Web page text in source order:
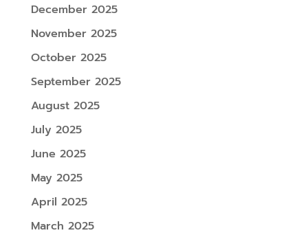
December 2025
November 2025
October 2025
September 2025
August 2025
July 2025
June 2025
May 2025
April 2025
March 2025